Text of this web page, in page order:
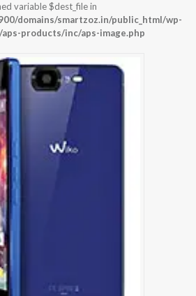
variable $dest_file in
domains/smartzoz.in/public_html/wp-
products/inc/aps-image.php